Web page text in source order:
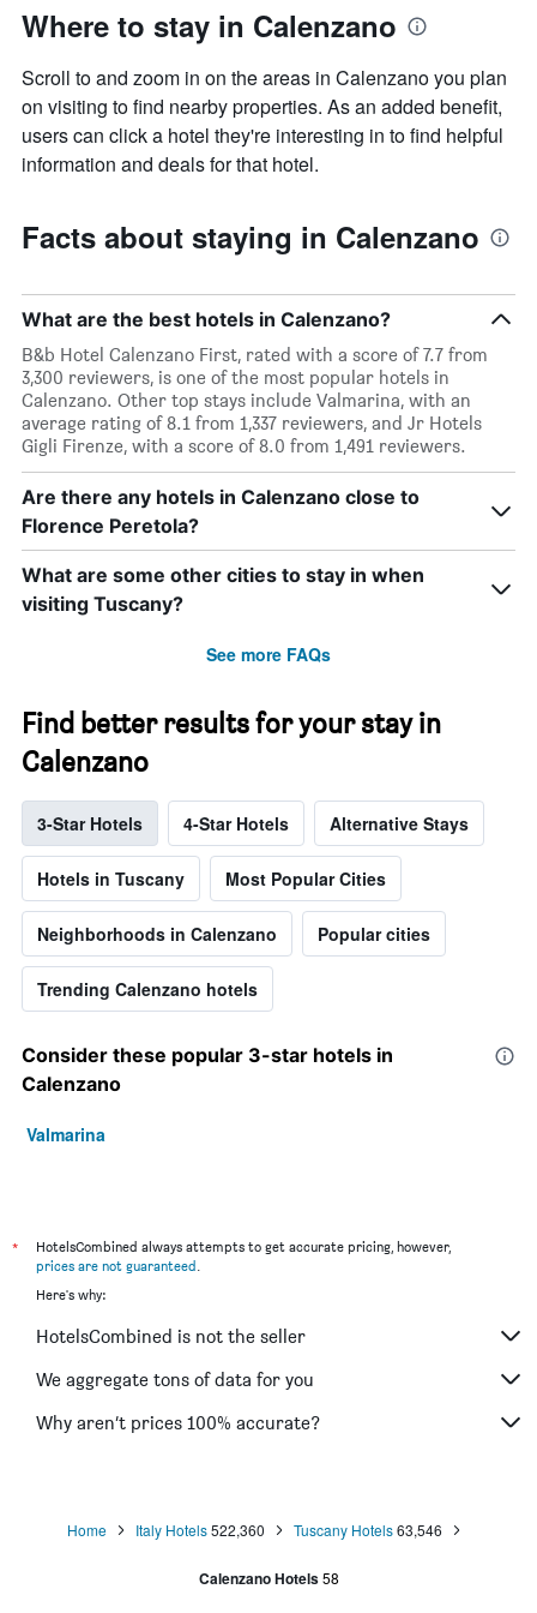
Where to stay in Calenzano
Scroll to and zoom in on the areas in Calenzano you plan
on visiting to find nearby properties. As an added benefit,
users can click a hotel they're interesting in to find helpful
information and deals for that hotel.
Facts about staying in Calenzano
What are the best hotels in Calenzano?
B&b Hotel Calenzano First, rated with a score of 7.7 from
3,300 reviewers, is one of the most popular hotels in
Calenzano. Other top stays include Valmarina, with an
average rating of 8.1 from 1,337 reviewers, and Jr Hotels
Gigli Firenze, with a score of 8.0 from 1,491 reviewers.
Are there any hotels in Calenzano close to
Florence Peretola?
What are some other cities to stay in when
visiting Tuscany?
See more FAQs
Find better results for your stay in
Calenzano
3-Star Hotels 4-Star Hotels Alternative Stays
Hotels in Tuscany Most Popular Cities
Neighborhoods in Calenzano Popular cities
Trending Calenzano hotels
Consider these popular 3-star hotels in
Calenzano
Valmarina
*
HotelsCombined always attempts to get accurate pricing, however,
prices are not guaranteed.
Here's why:
HotelsCombined is not the seller
We aggregate tons of data for you
Why aren’t prices 100% accurate?
Home Italy Hotels 522,360 Tuscany Hotels 63,546
Calenzano Hotels 58